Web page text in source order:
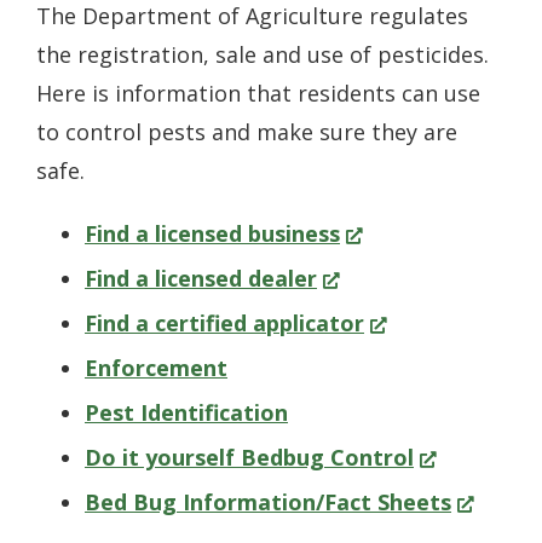
The Department of Agriculture regulates
the registration, sale and use of pesticides.
Here is information that residents can use
to control pests and make sure they are
safe.
Find a licensed business(Opens
in
a
Find a licensed dealer(Opens
in
window.)
Find a certified applicator(Opens
new
window.)
Enforcement
Pest Identification
Do it yourself Bedbug Control (Opens
in
Bed Bug Information/Fact Sheets(Opens